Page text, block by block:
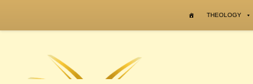
THEOLOGY